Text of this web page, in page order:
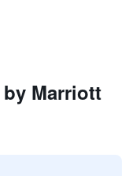
Marriott